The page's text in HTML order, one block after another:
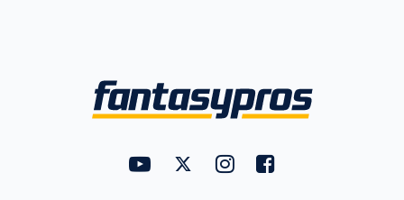
FantasyPros on YouTube
FantasyPros on Twitter
FantasyPros on Instagram
FantasyPros on